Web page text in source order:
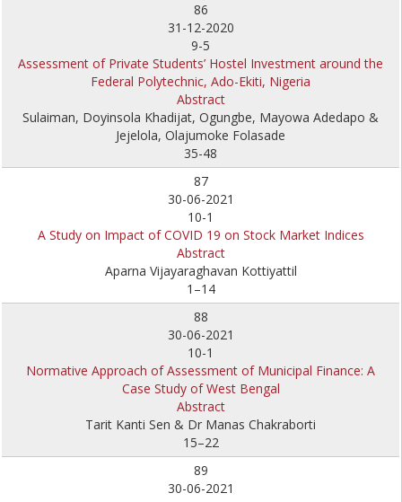
86
31-12-2020
9-5
Assessment of Private Students’ Hostel Investment around the
Federal Polytechnic, Ado-Ekiti, Nigeria
Abstract
Sulaiman, Doyinsola Khadijat, Ogungbe, Mayowa Adedapo &
Jejelola, Olajumoke Folasade
35-48
87
30-06-2021
10-1
A Study on Impact of COVID 19 on Stock Market Indices
Abstract
Aparna Vijayaraghavan Kottiyattil
1–14
88
30-06-2021
10-1
Normative Approach of Assessment of Municipal Finance: A
Case Study of West Bengal
Abstract
Tarit Kanti Sen & Dr Manas Chakraborti
15–22
89
30-06-2021